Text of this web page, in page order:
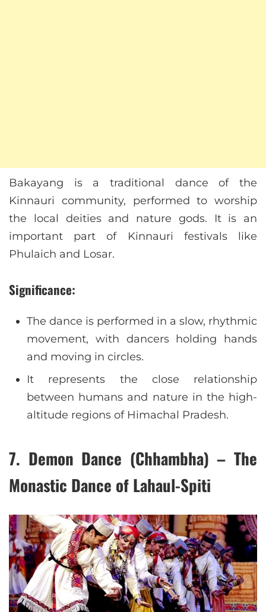
Bakayang is a traditional dance of the
Kinnauri community, performed to worship
the local deities and nature gods. It is an
important part of Kinnauri festivals like
Phulaich and Losar.
Significance:
The dance is performed in a slow, rhythmic
movement, with dancers holding hands
and moving in circles.
It represents the close relationship
between humans and nature in the high-
altitude regions of Himachal Pradesh.
7. Demon Dance (Chhambha) – The
Monastic Dance of Lahaul-Spiti